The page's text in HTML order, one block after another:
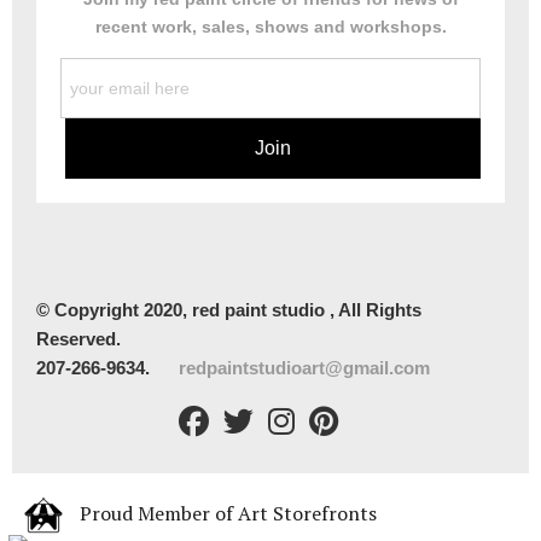
recent work, sales, shows and workshops.
© Copyright 2020, red paint studio , All Rights
Reserved.
207-266-9634. redpaintstudioart@gmail.com
Proud Member of Art Storefronts